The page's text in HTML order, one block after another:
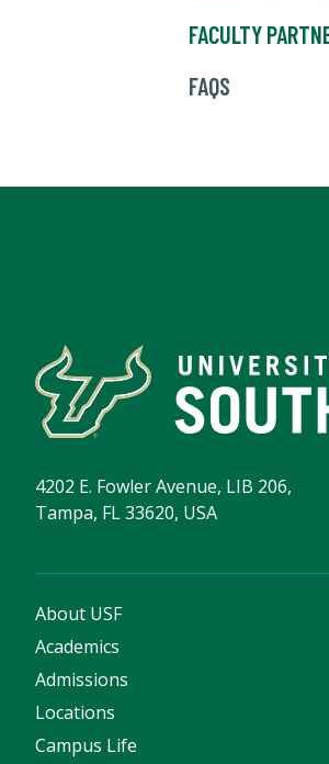
FACULTY
FAQS
4202 E. Fowler Avenue, LIB 206,
Tampa, FL 33620, USA
About USF
Academics
Admissions
Locations
Campus Life